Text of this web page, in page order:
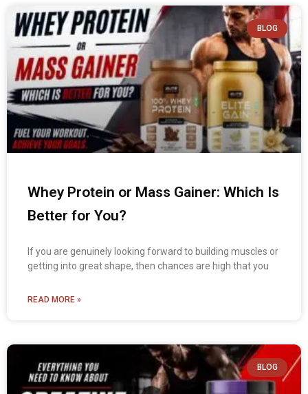
BLOG
Whey Protein or Mass Gainer: Which Is
Better for You?
If you are genuinely looking forward to building muscles or
getting into great shape, then chances are high that you
READ MORE »
BLOG